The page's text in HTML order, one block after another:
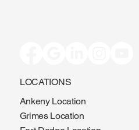
LOCATIONS
Ankeny Location